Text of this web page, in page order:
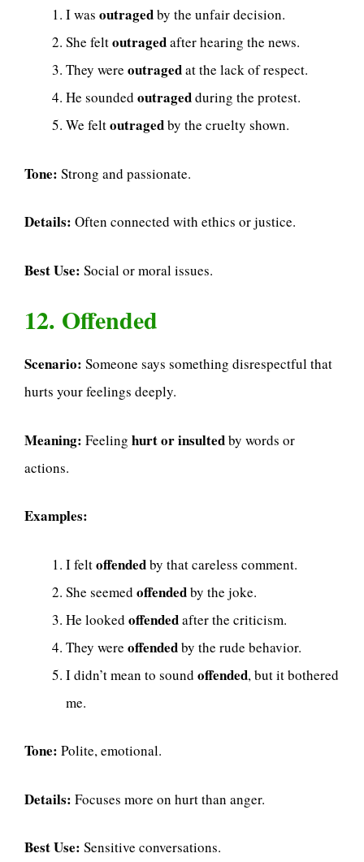
I was outragedby the unfair decision.
She feltoutragedafter hearing the news.
They were outragedat the lack of respect.
He sounded outragedduring the protest.
We feltoutragedby the cruelty shown.
Tone: Strong and passionate.
Details: Often connected with ethics or justice.
Best Use: Social or moral issues.
12. Offended
Scenario: Someone says something disrespectful that
hurts your feelings deeply.
Meaning: Feeling hurt or insultedby words or
actions.
Examples:
I feltoffendedby that careless comment.
She seemed offendedby the joke.
He looked offendedafter the criticism.
They were offendedby the rude behavior.
I didn’t mean to sound offended, but it bothered
me.
Tone: Polite, emotional.
Details: Focuses more on hurt than anger.
Best Use: Sensitive conversations.